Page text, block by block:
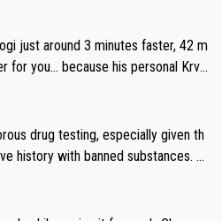
drug testing, especially given th
history with banned substances. B
and how illegal substances might b